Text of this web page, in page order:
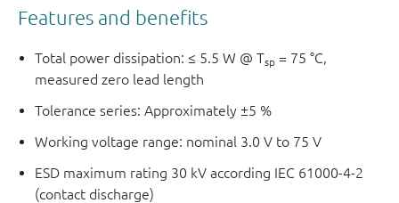
Features and benefits
Total power dissipation: ≤ 5.5 W @ Tsp = 75 °C,
measured zero lead length
Tolerance series: Approximately ±5 %
Working voltage range: nominal 3.0 V to 75 V
ESD maximum rating 30 kV according IEC 61000-4-2
(contact discharge)